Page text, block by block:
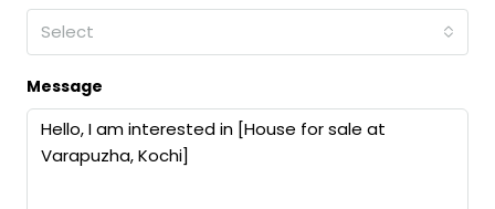
Select
Message